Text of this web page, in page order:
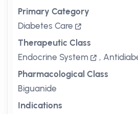
Primary Category
Diabetes Care
Therapeutic Class
Endocrine System
,
Pharmacological Class
Biguanide
Indications